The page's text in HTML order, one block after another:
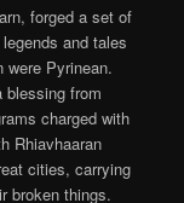
forged a set of
and tales
Pyrinean.
blessing from
charged with
Rhiavhaaran
cities, carrying
broken things.